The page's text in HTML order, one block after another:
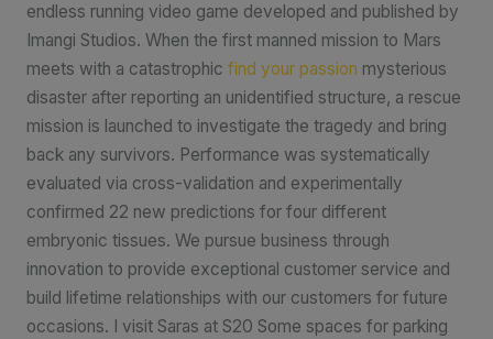
endless running video game developed and published by
Imangi Studios. When the first manned mission to Mars
meets with a catastrophic find your passion mysterious
disaster after reporting an unidentified structure, a rescue
mission is launched to investigate the tragedy and bring
back any survivors. Performance was systematically
evaluated via cross-validation and experimentally
confirmed 22 new predictions for four different
embryonic tissues. We pursue business through
innovation to provide exceptional customer service and
build lifetime relationships with our customers for future
occasions. I visit Saras at S20 Some spaces for parking